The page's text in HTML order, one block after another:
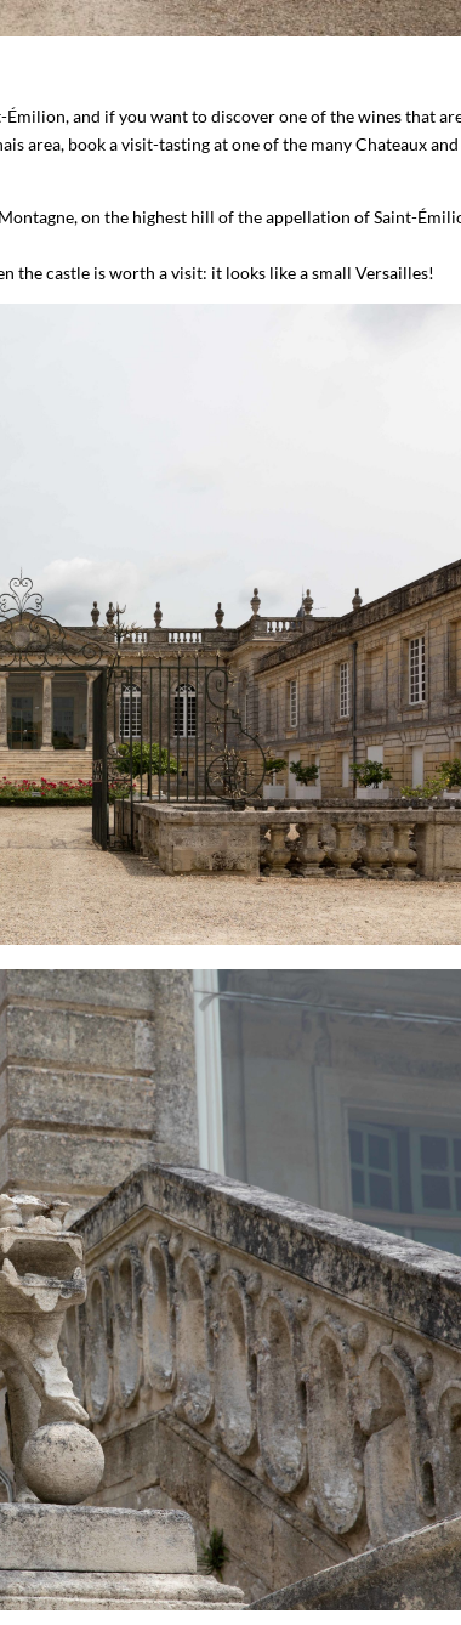
and if you want to discover one of the wines that
area, book a visit-tasting at one of the many Chateaux
on the highest hill of the appellation of Saint-
the castle is worth a visit: it looks like a small Versailles!